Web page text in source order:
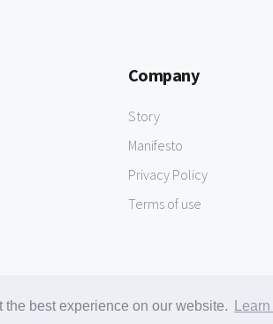
best experience on our website.
Company
Story
Manifesto
Privacy Policy
Terms of use